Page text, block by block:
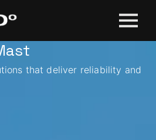
that deliver reliability and